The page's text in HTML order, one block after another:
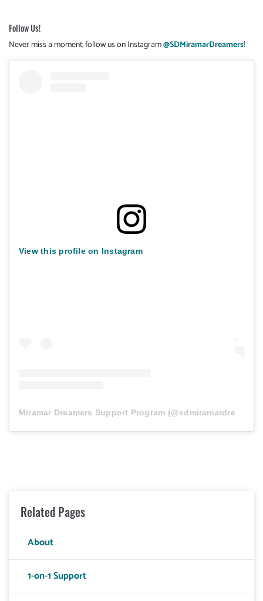
Follow Us!
Never miss a moment; follow us on Instagram@SDMiramarDreamers!
View this profile on Instagram
Miramar Dreamers Support Program (@sdmiramardreamers
Related Pages
About
1-on-1 Support